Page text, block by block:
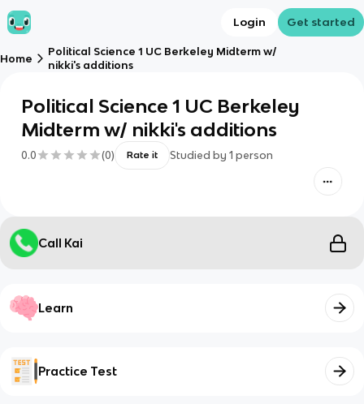
Login Get started
Home
Political Science 1 UC Berkeley Midterm w/
nikki's additions
Political Science 1 UC Berkeley
Midterm w/ nikki's additions
0.0 (0) Rate it Studied by 1 person
Call Kai
Learn
Practice Test